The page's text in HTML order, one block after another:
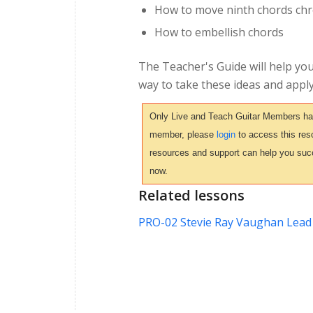
How to move ninth chords
How to embellish chords
The Teacher's Guide will help
way to take these ideas and
Only Live and Teach Guitar Members
member, please login to access this
resources and support can help you
now.
Related lessons
PRO-02 Stevie Ray Vaughan Lead